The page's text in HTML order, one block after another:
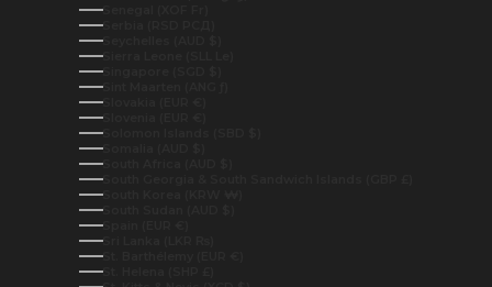
Senegal (XOF Fr)
Serbia (RSD РСД)
Seychelles (AUD $)
Sierra Leone (SLL Le)
Singapore (SGD $)
Sint Maarten (ANG ƒ)
Slovakia (EUR €)
Slovenia (EUR €)
Solomon Islands (SBD $)
Somalia (AUD $)
South Africa (AUD $)
South Georgia & South Sandwich Islands (GBP £)
South Korea (KRW ₩)
South Sudan (AUD $)
Spain (EUR €)
Sri Lanka (LKR ₨)
St. Barthélemy (EUR €)
St. Helena (SHP £)